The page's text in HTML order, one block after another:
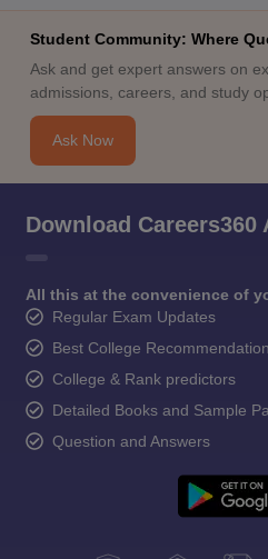
Student Community: Where
Ask and get expert answers on
admissions, careers, and study
Ask Now
Download Careers360
All this at the convenience of
Regular Exam Updates
Best College
College & Rank predictors
Detailed Books and Sample
Question and Answers